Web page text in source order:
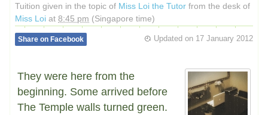
Tuition given in the topic of Miss Loi the Tutor from the desk of
Miss Loi at 8:45 pm (Singapore time)
Updated on 17 January 2012
Share on Facebook
They were here from the
beginning. Some arrived before
The Temple walls turned green.